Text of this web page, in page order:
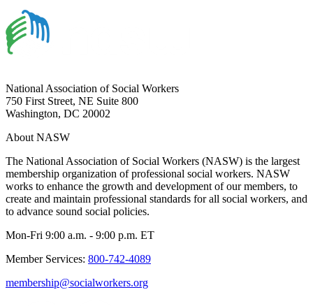
National Association of Social Workers
750 First Street, NE Suite 800
Washington, DC 20002
About NASW
The National Association of Social Workers (NASW) is the largest
membership organization of professional social workers. NASW
works to enhance the growth and development of our members, to
create and maintain professional standards for all social workers, and
to advance sound social policies.
Mon-Fri 9:00 a.m. - 9:00 p.m. ET
Member Services: 800-742-4089
membership@socialworkers.org